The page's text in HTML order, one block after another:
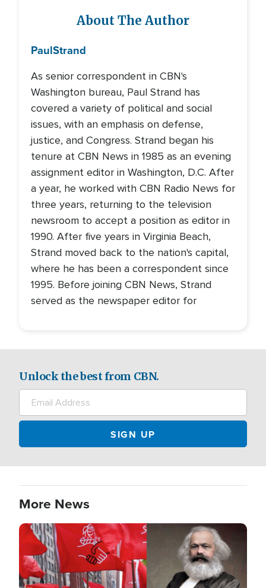
About The Author
PaulStrand
As senior correspondent in CBN's
Washington bureau, Paul Strand has
covered a variety of political and social
issues, with an emphasis on defense,
justice, and Congress. Strand began his
tenure at CBN News in 1985 as an evening
assignment editor in Washington, D.C. After
a year, he worked with CBN Radio News for
three years, returning to the television
newsroom to accept a position as editor in
1990. After five years in Virginia Beach,
Strand moved back to the nation's capital,
where he has been a correspondent since
1995. Before joining CBN News, Strand
served as the newspaper editor for
Unlock the best from CBN.
More News
Image